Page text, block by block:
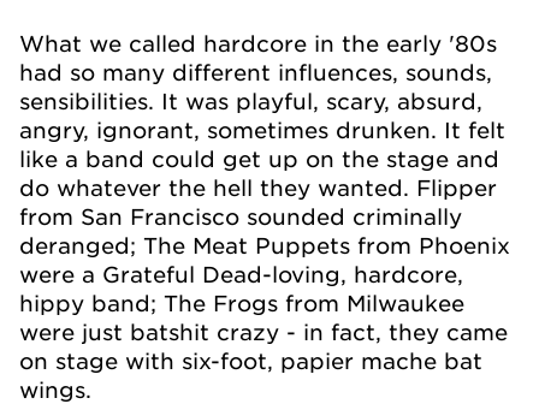
What we called hardcore in the early '80s
had so many different influences, sounds,
sensibilities. It was playful, scary, absurd,
angry, ignorant, sometimes drunken. It felt
like a band could get up on the stage and
do whatever the hell they wanted. Flipper
from San Francisco sounded criminally
deranged; The Meat Puppets from Phoenix
were a Grateful Dead-loving, hardcore,
hippy band; The Frogs from Milwaukee
were just batshit crazy - in fact, they came
on stage with six-foot, papier mache bat
wings.